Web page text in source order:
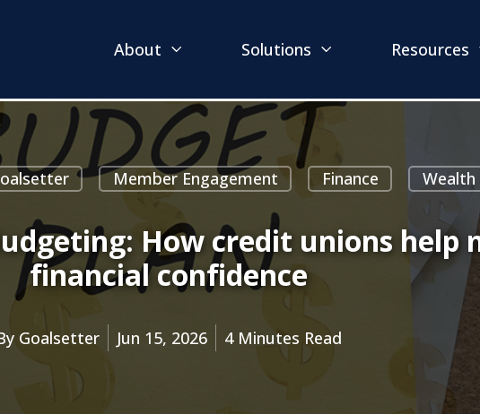
About Solutions Resources
Member Engagement Finance
How credit unions help
financial confidence
Goalsetter Jun 15, 2026 4 Minutes Read